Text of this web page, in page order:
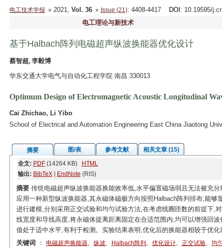
电工技术学报 2021, Vol. 36 Issue (21): 4408-4417 DOI : 10.19595/
电工理论与新技术
基于Halbach阵列电磁超声纵波换能器优化设计
蔡智超, 李毅博
华东交通大学电气与自动化工程学院 南昌 330013
Optimum Design of Electromagnetic Acoustic Longitudinal
Cai Zhichao, Li Yibo
School of Electrical and Automation Engineering East China Jiaotong
摘要 图/表 参考文献
相关文章 (15)
全文: PDF(14264 KB)
HTML
输出: BibTeX| EndNote (RIS)
摘要传统电磁超声纵波换能器换能效率低,水平偏置磁场弱且无法被充
应用一种新型纵波换能器,其永磁体磁极方向按照Halbach阵列排布,能
进行建模,分别采用正交试验和均匀试验方法,在考虑线圈匝数的前提下,
线宽度和导线高度,将永磁体提离距离固定在合适范围内,均可以增强回
值处于适中水平,有利于检测。实验结果表明,优化后的换能器相较于优
关键词
： 电磁超声换能器, 纵波, Halbach阵列 , 优化设计, 正交试验, 均